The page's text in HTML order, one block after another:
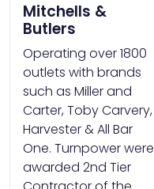
Mitchells &
Butlers
Operating over 1800
outlets with brands
such as Miller and
Carter, Toby Carvery,
Harvester & All Bar
One. Turnpower were
awarded 2nd Tier